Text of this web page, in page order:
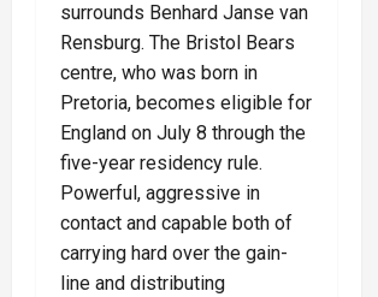
surrounds Benhard Janse van
Rensburg. The Bristol Bears
centre, who was born in
Pretoria, becomes eligible for
England on July 8 through the
five-year residency rule.
Powerful, aggressive in
contact and capable both of
carrying hard over the gain-
line and distributing